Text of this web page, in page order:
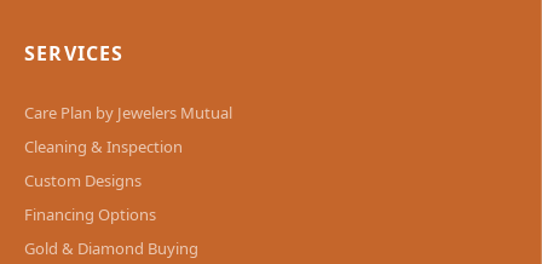
SERVICES
Care Plan by Jewelers Mutual
Cleaning & Inspection
Custom Designs
Financing Options
Gold & Diamond Buying